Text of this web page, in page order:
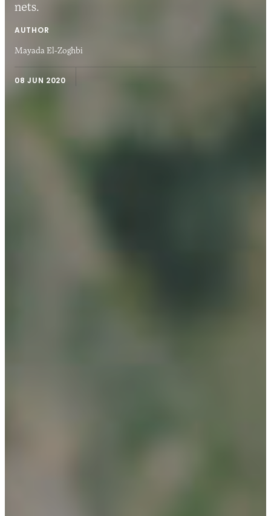
nets.
AUTHOR
Mayada El-Zoghbi
08 JUN 2020